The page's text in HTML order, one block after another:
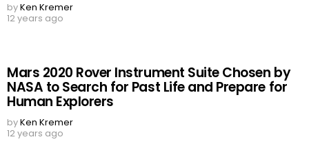
byKen Kremer
12 years ago
Mars 2020 Rover Instrument Suite Chosen by
NASA to Search for Past Life and Prepare for
Human Explorers
byKen Kremer
12 years ago